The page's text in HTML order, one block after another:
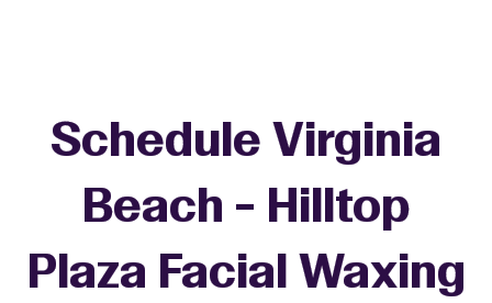
Schedule Virginia
Beach - Hilltop
Plaza Facial Waxing